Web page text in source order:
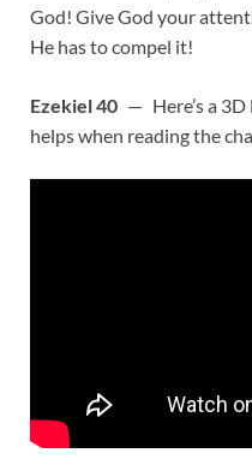
God! Give God your
He has to compel it!
Ezekiel 40 — Here’s a
helps when reading the